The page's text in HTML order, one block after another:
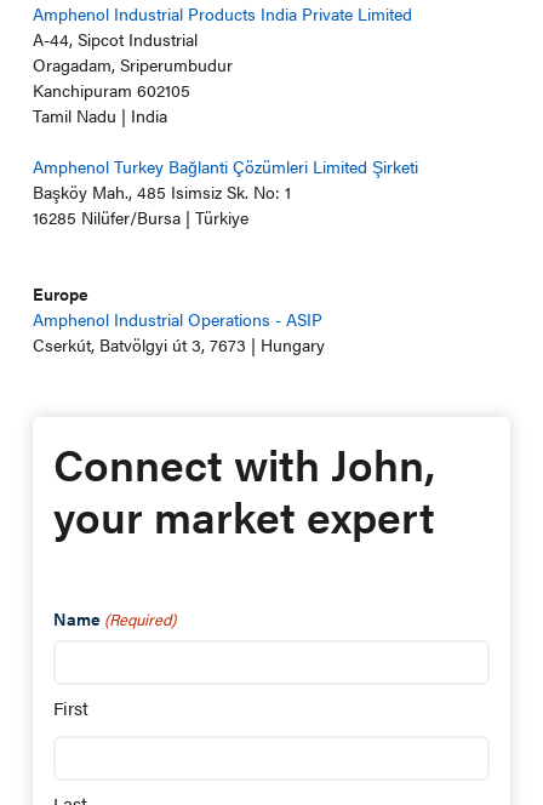
Amphenol Industrial Products India Private Limited
A-44, Sipcot Industrial
Oragadam, Sriperumbudur
Kanchipuram 602105
Tamil Nadu | India
Amphenol Turkey Bağlanti Çözümleri Limited Şirketi
Başköy Mah., 485 Isimsiz Sk. No: 1
16285 Nilüfer/Bursa | Türkiye
Europe
Amphenol Industrial Operations - ASIP
Cserkút, Batvölgyi út 3, 7673 | Hungary
Connect with John,
your market expert
Name (Required)
First